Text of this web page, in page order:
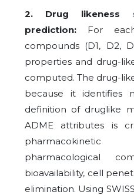
2. Drug likeness
prediction: For
compounds (D1, D2,
properties and drug-
computed. The drug-
because it identifies
definition of druglike
ADME attributes is
pharmacological
bioavailability, cell
elimination. Using